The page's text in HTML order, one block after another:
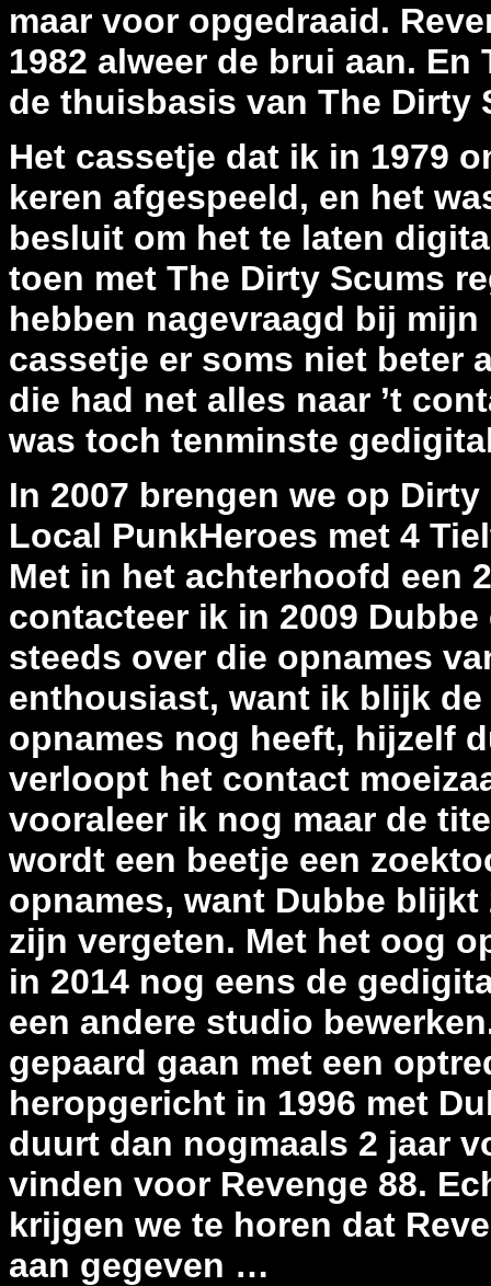
maar voor opgedraaid.
1982 alweer de brui aan.
de thuisbasis van The Dirty
Het cassetje dat ik in 1979
keren afgespeeld, en het
besluit om het te laten
toen met The Dirty Scums
hebben nagevraagd bij
cassetje er soms niet beter
die had net alles naar ’t
was toch tenminste
In 2007 brengen we op
Local PunkHeroes met 4
Met in het achterhoofd een
contacteer ik in 2009
steeds over die opnames
enthousiast, want ik blijk
opnames nog heeft, hijzelf
verloopt het contact
vooraleer ik nog maar de
wordt een beetje een
opnames, want Dubbe
zijn vergeten. Met het oog
in 2014 nog eens de
een andere studio
gepaard gaan met een
heropgericht in 1996 met
duurt dan nogmaals 2 jaar
vinden voor Revenge 88.
krijgen we te horen dat
aan gegeven …